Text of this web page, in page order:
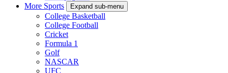
More Sports
Expand sub-menu
College Basketball
College Football
Cricket
Formula 1
Golf
NASCAR
UFC